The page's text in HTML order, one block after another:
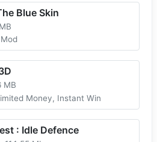
Blue Skin
MB
Money, Instant Win
: Idle Defence